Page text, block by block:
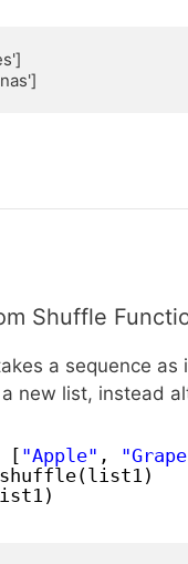
Shuffle
a sequence as
new list, instead
[ "Apple" ,